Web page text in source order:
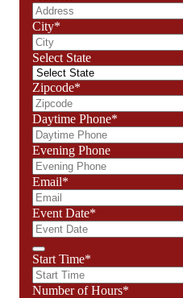
City*
Select State
Zipcode*
Daytime Phone*
Evening Phone
Email*
Event Date*
Start Time*
Number of Hours*